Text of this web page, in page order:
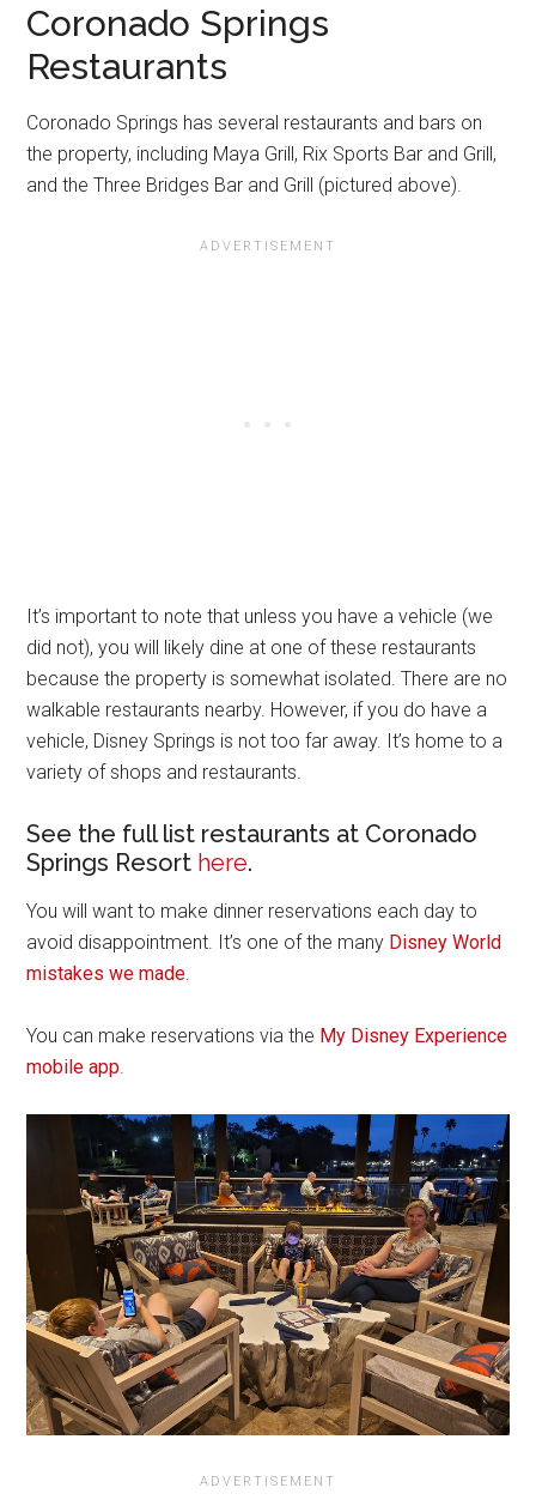
Coronado Springs
Restaurants
Coronado Springs has several restaurants and bars on
the property, including Maya Grill, Rix Sports Bar and Grill,
and the Three Bridges Bar and Grill (pictured above).
It’s important to note that unless you have a vehicle (we
did not), you will likely dine at one of these restaurants
because the property is somewhat isolated. There are no
walkable restaurants nearby. However, if you do have a
vehicle, Disney Springs is not too far away. It’s home to a
variety of shops and restaurants.
See the full list restaurants at Coronado
Springs Resort here.
You will want to make dinner reservations each day to
avoid disappointment. It’s one of the many Disney World
mistakes we made
You can make reservations via the My Disney Experience
mobile app